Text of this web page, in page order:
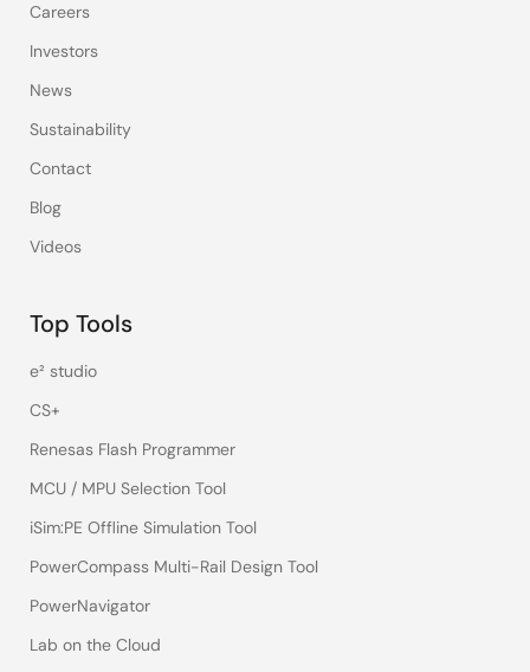
Careers
Investors
News
Sustainability
Contact
Blog
Videos
Top Tools
e² studio
CS+
Renesas Flash Programmer
MCU / MPU Selection Tool
iSim:PE Offline Simulation Tool
PowerCompass Multi-Rail Design Tool
PowerNavigator
Lab on the Cloud